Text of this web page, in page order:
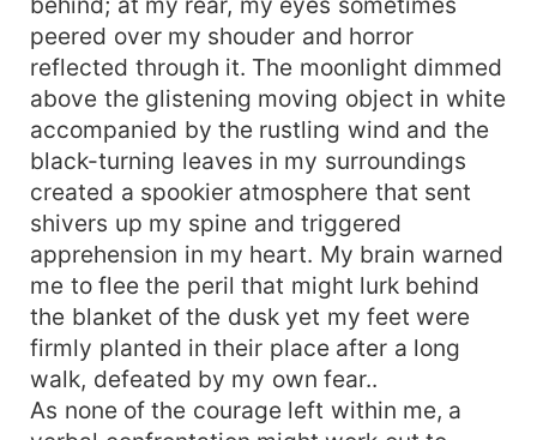
only her dreams which bolstered her until two
strangers, the nerd yet the smartest boy at
school, Reno, and Vera, the energetic girl with
her secret no one knows, step into her life and
change the compass of her destiny. Their
constellation draws a line that connects them
through their scars. However, the villains jump in
their line and loot their propinquity when the
intruders manifest their existence into their life;
can spite conquer veracity and let it fall with their
downfall? Will Ilana survive the hells created by
her father and her bullies and accomplish her
goals after all the disasters and agony?
peered over my shouder and horror
reflected through it. The moonlight dimmed
above the glistening moving object in white
accompanied by the rustling wind and the
black-turning leaves in my surroundings
created a spookier atmosphere that sent
shivers up my spine and triggered
apprehension in my heart. My brain warned
me to flee the peril that might lurk behind
the blanket of the dusk yet my feet were
firmly planted in their place after a long
walk, defeated by my own fear..
As none of the courage left within me, a